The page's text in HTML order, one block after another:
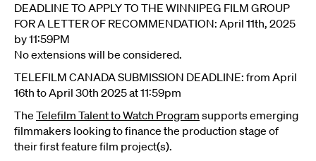
DEADLINE TO APPLY TO THE WINNIPEG FILM GROUP
FOR A LETTER OF RECOMMENDATION: April 11th, 2025
by 11:59PM
No extensions will be considered.
TELEFILM CANADA SUBMISSION DEADLINE: from April
16th to April 30th 2025 at 11:59pm
The Telefilm Talent to Watch Program supports emerging
filmmakers looking to finance the production stage of
their first feature film project(s).